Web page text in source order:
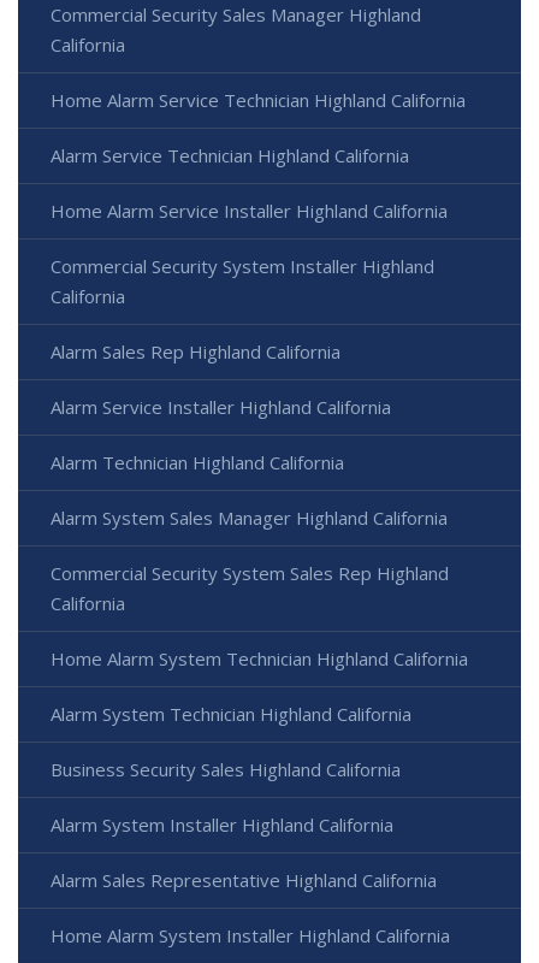
Commercial Security Sales Manager Highland
California
Home Alarm Service Technician Highland California
Alarm Service Technician Highland California
Home Alarm Service Installer Highland California
Commercial Security System Installer Highland
California
Alarm Sales Rep Highland California
Alarm Service Installer Highland California
Alarm Technician Highland California
Alarm System Sales Manager Highland California
Commercial Security System Sales Rep Highland
California
Home Alarm System Technician Highland California
Alarm System Technician Highland California
Business Security Sales Highland California
Alarm System Installer Highland California
Alarm Sales Representative Highland California
Home Alarm System Installer Highland California